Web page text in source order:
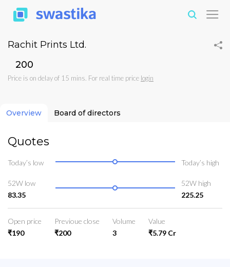
Rachit Prints Ltd.
₹200
Price is on delay of 15 mins. For real time price login
Overview Board of directors
Quotes
Today’s low Today’s high
52W low
83.35
52W high
225.25
Open price
₹190
Previoue close
₹200
Volume
3
Value
₹5.79 Cr